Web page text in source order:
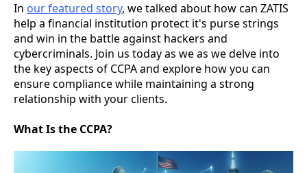
In our featured story, we talked about how can ZATIS
help a financial institution protect it's purse strings
and win in the battle against hackers and
cybercriminals. Join us today as we as we delve into
the key aspects of CCPA and explore how you can
ensure compliance while maintaining a strong
relationship with your clients.
What Is the CCPA?